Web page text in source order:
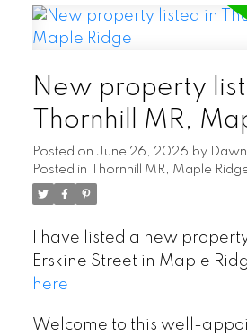
New property
Thornhill MR,
Posted on June 26, 2026 by
Posted in
Thornhill MR, Maple
I have listed a new
Erskine Street in Maple
here
Welcome to this well-